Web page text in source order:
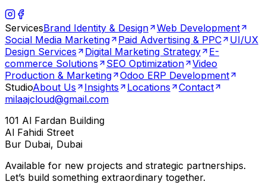
ServicesBrand Identity & Design
Web Development
Social Media Marketing
Paid Advertising & PPC
UI/UX
Design Services
Digital Marketing Strategy
E-
commerce Solutions
SEO Optimization
Video
Production & Marketing
Odoo ERP Development
StudioAbout Us Insights Locations
Contact
milaajcloud@gmail.com
101 Al Fardan Building
Al Fahidi Street
Bur Dubai, Dubai
Available for new projects and strategic partnerships.
Let’s build something extraordinary together.